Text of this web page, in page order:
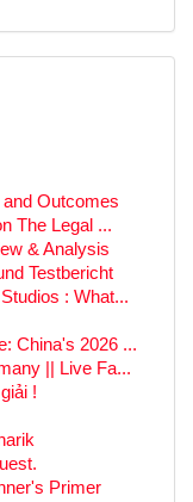
Outcomes
The Legal ...
& Analysis
Testbericht
: What...
China's 2026 ...
|| Live Fa...
!
Primer